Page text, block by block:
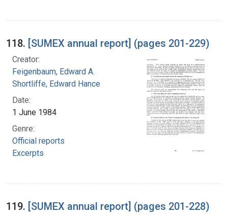
118. [SUMEX annual report] (pages 201-229)
Creator:
Feigenbaum, Edward A.
Shortliffe, Edward Hance
Date:
1 June 1984
Genre:
Official reports
Excerpts
119. [SUMEX annual report] (pages 201-228)